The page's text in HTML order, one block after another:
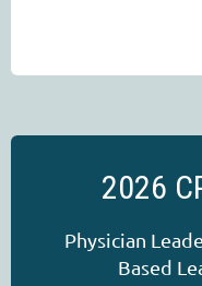
2026
Physician
Based